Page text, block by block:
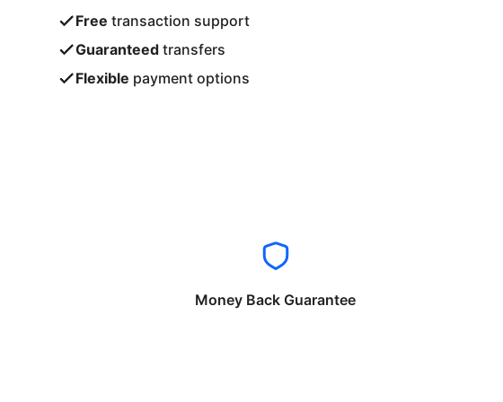
Free transaction support
Guaranteed transfers
Flexible payment options
Money Back Guarantee